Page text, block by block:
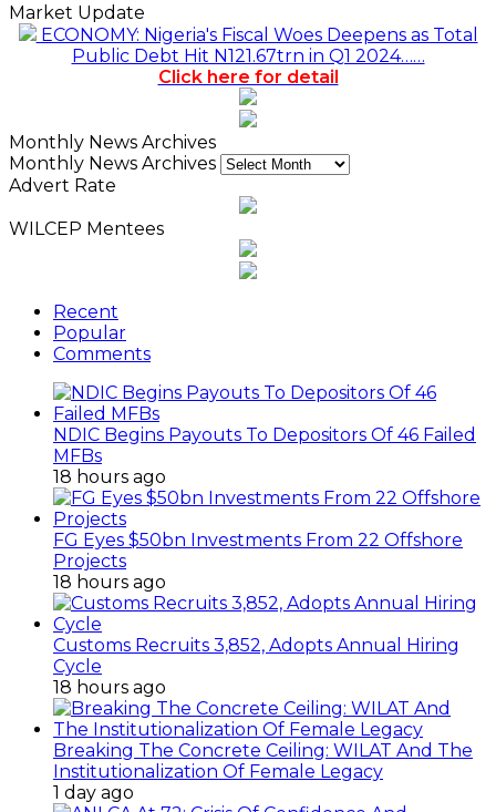
Market Update
ECONOMY: Nigeria's Fiscal Woes Deepens as Total
Public Debt Hit N121.67trn in Q1 2024……
Click here for detail
Monthly News Archives
Monthly News Archives
Advert Rate
WILCEP Mentees
Recent
Popular
Comments
NDIC Begins Payouts To Depositors Of 46 Failed
MFBs
18 hours ago
FG Eyes $50bn Investments From 22 Offshore
Projects
18 hours ago
Customs Recruits 3,852, Adopts Annual Hiring
Cycle
18 hours ago
Breaking The Concrete Ceiling: WILAT And The
Institutionalization Of Female Legacy
1 day ago